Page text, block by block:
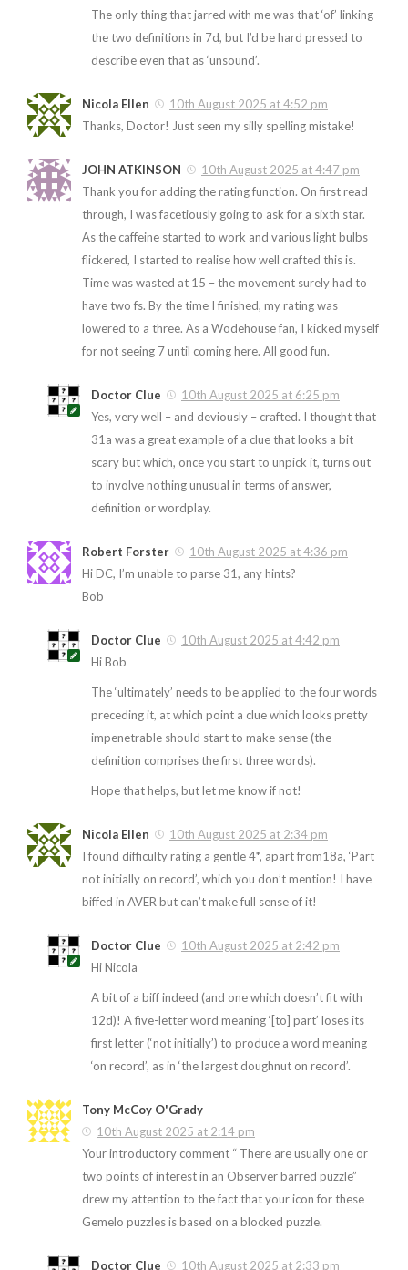
The only thing that jarred with me was that ‘of’ linking
the two definitions in 7d, but I’d be hard pressed to
describe even that as ‘unsound’.
Nicola Ellen
10th August 2025 at 4:52 pm
Thanks, Doctor! Just seen my silly spelling mistake!
JOHN ATKINSON
10th August 2025 at 4:47 pm
Thank you for adding the rating function. On first read
through, I was facetiously going to ask for a sixth star.
As the caffeine started to work and various light bulbs
flickered, I started to realise how well crafted this is.
Time was wasted at 15 – the movement surely had to
have two fs. By the time I finished, my rating was
lowered to a three. As a Wodehouse fan, I kicked myself
for not seeing 7 until coming here. All good fun.
Doctor Clue
10th August 2025 at 6:25 pm
Yes, very well – and deviously – crafted. I thought that
31a was a great example of a clue that looks a bit
scary but which, once you start to unpick it, turns out
to involve nothing unusual in terms of answer,
definition or wordplay.
Robert Forster
10th August 2025 at 4:36 pm
Hi DC, I’m unable to parse 31, any hints?
Bob
Doctor Clue
10th August 2025 at 4:42 pm
Hi Bob
The ‘ultimately’ needs to be applied to the four words
preceding it, at which point a clue which looks pretty
impenetrable should start to make sense (the
definition comprises the first three words).
Hope that helps, but let me know if not!
Nicola Ellen
10th August 2025 at 2:34 pm
I found difficulty rating a gentle 4*, apart from18a, ‘Part
not initially on record’, which you don’t mention! I have
biffed in AVER but can’t make full sense of it!
Doctor Clue
10th August 2025 at 2:42 pm
Hi Nicola
A bit of a biff indeed (and one which doesn’t fit with
12d)! A five-letter word meaning ‘[to] part’ loses its
first letter (‘not initially’) to produce a word meaning
‘on record’, as in ‘the largest doughnut on record’.
Tony McCoy O'Grady
10th August 2025 at 2:14 pm
Your introductory comment “ There are usually one or
two points of interest in an Observer barred puzzle”
drew my attention to the fact that your icon for these
Gemelo puzzles is based on a blocked puzzle.
Doctor Clue 10th August 2025 at 2:33 pm